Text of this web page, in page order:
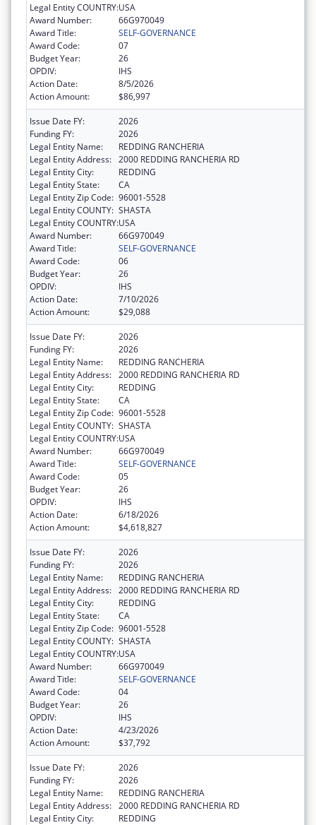
Legal Entity COUNTRY:USA
Award Number:
66G970049
Award Title:
SELF-GOVERNANCE
Award Code:
07
Budget Year:
26
OPDIV:
IHS
Action Date:
8/5/2026
Action Amount:
$86,997
Issue Date FY:
2026
Funding FY:
2026
Legal Entity Name:
REDDING RANCHERIA
Legal Entity Address: 2000 REDDING RANCHERIA RD
Legal Entity City:
REDDING
Legal Entity State:
CA
Legal Entity Zip Code: 96001-5528
Legal Entity COUNTY: SHASTA
Legal Entity COUNTRY:USA
Award Number:
66G970049
Award Title:
SELF-GOVERNANCE
Award Code:
06
Budget Year:
26
OPDIV:
IHS
Action Date:
7/10/2026
Action Amount:
$29,088
Issue Date FY:
2026
Funding FY:
2026
Legal Entity Name:
REDDING RANCHERIA
Legal Entity Address: 2000 REDDING RANCHERIA RD
Legal Entity City:
REDDING
Legal Entity State:
CA
Legal Entity Zip Code: 96001-5528
Legal Entity COUNTY: SHASTA
Legal Entity COUNTRY:USA
Award Number:
66G970049
Award Title:
SELF-GOVERNANCE
Award Code:
05
Budget Year:
26
OPDIV:
IHS
Action Date:
6/18/2026
Action Amount:
$4,618,827
Issue Date FY:
2026
Funding FY:
2026
Legal Entity Name:
REDDING RANCHERIA
Legal Entity Address: 2000 REDDING RANCHERIA RD
Legal Entity City:
REDDING
Legal Entity State:
CA
Legal Entity Zip Code: 96001-5528
Legal Entity COUNTY: SHASTA
Legal Entity COUNTRY:USA
Award Number:
66G970049
Award Title:
SELF-GOVERNANCE
Award Code:
04
Budget Year:
26
OPDIV:
IHS
Action Date:
4/23/2026
Action Amount:
$37,792
Issue Date FY:
2026
Funding FY:
2026
Legal Entity Name:
REDDING RANCHERIA
Legal Entity Address: 2000 REDDING RANCHERIA RD
Legal Entity City:
REDDING